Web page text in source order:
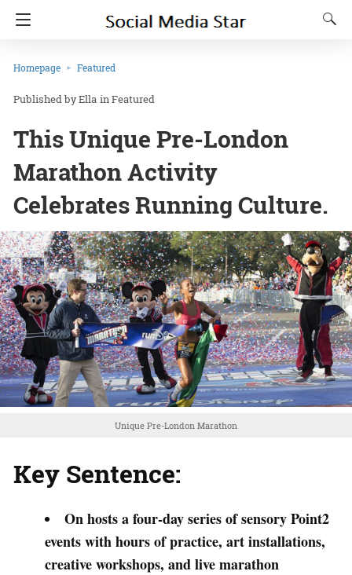
Homepage Featured
Ella inFeatured
This Unique Pre-London
Marathon Activity
Celebrates Running Culture.
Unique Pre-London Marathon
Key Sentence:
On hosts a four-day series of sensory Point2
events with hours of practice, art installations,
creative workshops, and live marathon